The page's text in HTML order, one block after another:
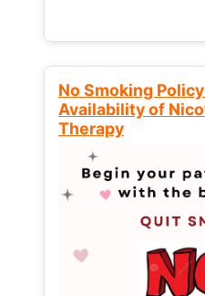
No Smoking
Availability of
Therapy